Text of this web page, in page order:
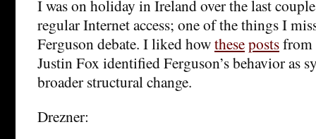
I was on holiday in Ireland over the last
regular Internet access; one of the things I
Ferguson debate. I liked howthesepostsfrom
Justin Fox identified Ferguson’s behavior as
broader structural change.
Drezner: